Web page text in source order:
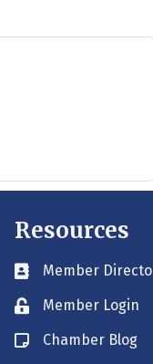
Resources
Business card icon
Member
Lock iconMember Login
Blog iconChamber Blog